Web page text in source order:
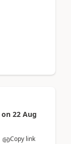
on 22 Aug
Copy link